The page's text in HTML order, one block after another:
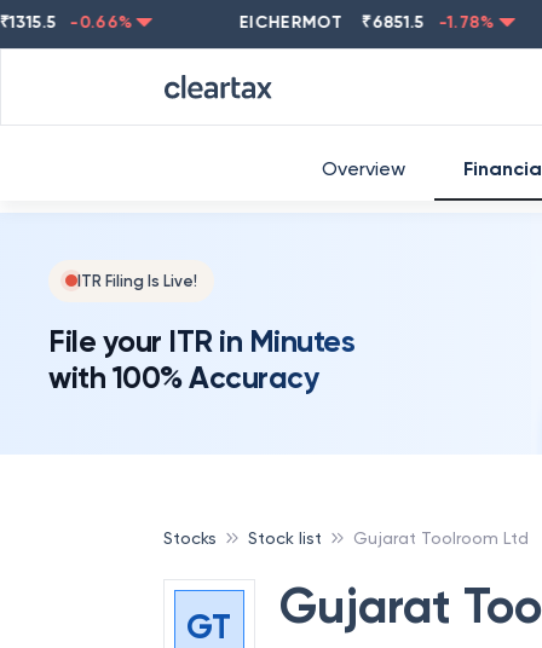
-0.66% EICHERMOT ₹6851.5 -1.78 %
ITR Filing Is Live!
File your ITR in Minutes
with 100% Accuracy
Overview
Stocks Stock list Gujarat Toolroom Ltd
GT Gujarat